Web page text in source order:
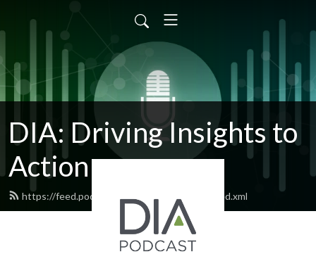
DIA: Driving Insights to
Action
https://feed.podbean.com/diapublications/feed.xml